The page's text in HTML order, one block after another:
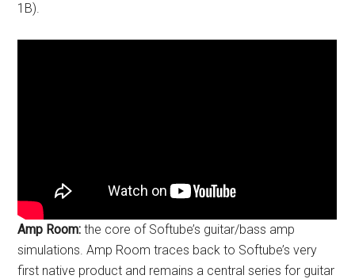
1B).
Amp Room: the core of Softube’s guitar/bass amp
simulations. Amp Room traces back to Softube’s very
first native product and remains a central series for guitar